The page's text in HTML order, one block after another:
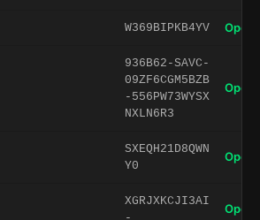
W369BIPKB4YV Open
936B62-SAVC-
09ZF6CGM5BZB
-556PW73WYSX
NXLN6R3
Open
SXEQH21D8QWN
Y0
Open
XGRJXKCJI3AI
Open